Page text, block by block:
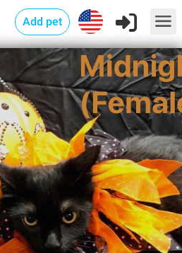
Add pet